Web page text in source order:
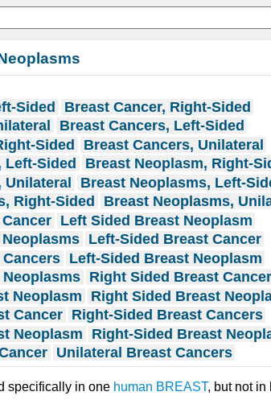
Sided
Breast Cancer, Right-Sided
Breast Cancers, Left-Sided
Sided
Breast Cancers, Unilateral
Left-Sided
Breast Neoplasm, Right-
Unilateral
Breast Neoplasms, Left-
Right-Sided
Breast Neoplasms,
Left Sided Breast Neoplasm
Left-Sided Breast Cancer
Left-Sided Breast Neoplasm
Right Sided Breast Cancer
Neoplasm
Right Sided Breast
Cancer Right-Sided Breast Cancers
Neoplasm
Right-Sided Breast
Unilateral Breast Cancers
specifically in one human BREAST, but not in